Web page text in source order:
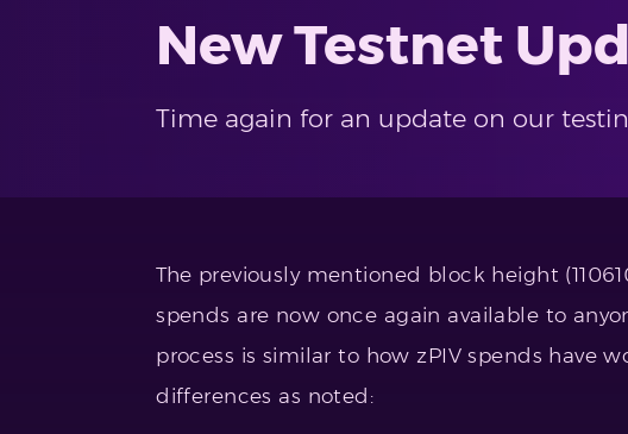
New Testnet
Time again for an update on our
The previously mentioned block height
spends are now once again available to
process is similar to how zPIV spends have
differences as noted: